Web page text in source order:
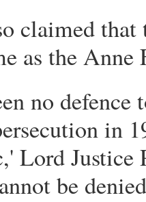
claimed
as the
no
in
Lord Justice
be